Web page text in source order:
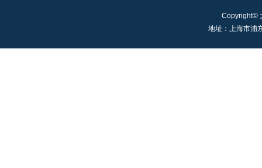
Copyright©
地址：上海市浦